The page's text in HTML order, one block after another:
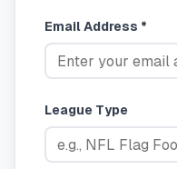
Email Address *
League Type